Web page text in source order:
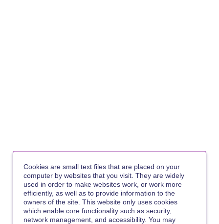
Cookies are small text files that are placed on your
computer by websites that you visit. They are widely
used in order to make websites work, or work more
efficiently, as well as to provide information to the
owners of the site. This website only uses cookies
which enable core functionality such as security,
network management, and accessibility. You may